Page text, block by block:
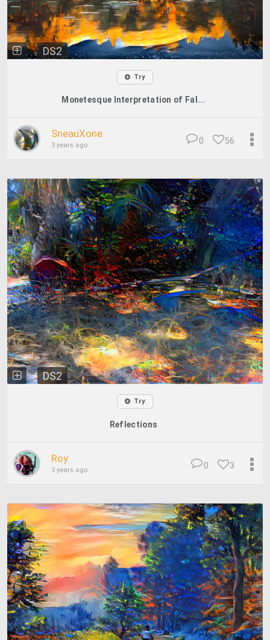
DS2
Try
Monetesque Interpretation of Fal...
SneauXone
3 years ago 56
0
DS2
Try
Reflections
Roy
3 years ago 3
0